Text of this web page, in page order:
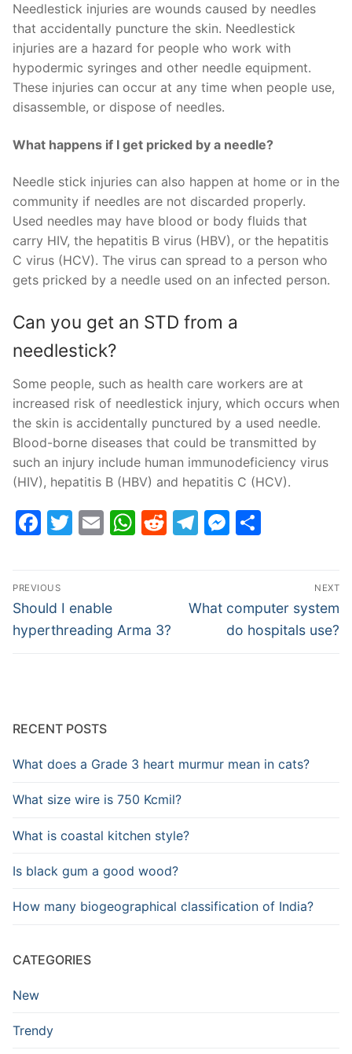
Needlestick injuries are wounds caused by needles
that accidentally puncture the skin. Needlestick
injuries are a hazard for people who work with
hypodermic syringes and other needle equipment.
These injuries can occur at any time when people use,
disassemble, or dispose of needles.
What happens if I get pricked by a needle?
Needle stick injuries can also happen at home or in the
community if needles are not discarded properly.
Used needles may have blood or body fluids that
carry HIV, the hepatitis B virus (HBV), or the hepatitis
C virus (HCV). The virus can spread to a person who
gets pricked by a needle used on an infected person.
Can you get an STD from a
needlestick?
Some people, such as health care workers are at
increased risk of needlestick injury, which occurs when
the skin is accidentally punctured by a used needle.
Blood-borne diseases that could be transmitted by
such an injury include human immunodeficiency virus
(HIV), hepatitis B (HBV) and hepatitis C (HCV).
Facebook
Twitter
EmailWhatsApp
Reddit
Telegram
Post
navigation
PREVIOUS
Previous
post:
Should I enable
hyperthreading Arma 3?
NEXT
Next
What computer system
do hospitals use?
RECENT POSTS
What does a Grade 3 heart murmur mean in cats?
What size wire is 750 Kcmil?
What is coastal kitchen style?
Is black gum a good wood?
How many biogeographical classification of India?
CATEGORIES
New
Trendy